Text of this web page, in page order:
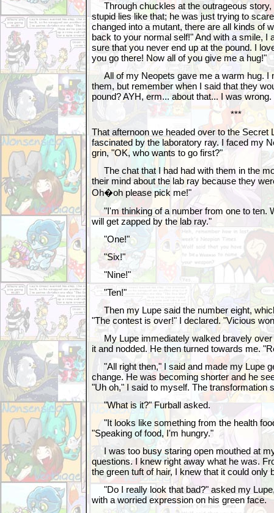
Through chuckles at the outrageous story,
stupid lies like that; he was just trying to
changed into a mutant, there are all kinds of
back to your normal self!" And with a smile, I
sure that you never end up at the pound. I
you go there! Now all of you give me a hug!"
All of my Neopets gave me a warm hug. I
them, but remember when I said that they
pound? AYH, erm... about that... I was
***
That afternoon we headed over to the Secret
fascinated by the laboratory ray. I faced my
grin, "OK, who wants to go first?"
The chat that I had had with them in the
their mind about the lab ray because they
Oh�oh please pick me!"
"I'm thinking of a number from one to ten.
will get zapped by the lab ray."
"One!"
"Six!"
"Nine!"
"Ten!"
Then my Lupe said the number eight,
"The contest is over!" I declared. "Vicious
My Lupe immediately walked bravely over
it and nodded. He then turned towards me.
"All right then," I said and made my Lupe
change. He was becoming shorter and he
"Uh oh," I said to myself. The transformation
"What is it?" Furball asked.
"It looks like something from the health
"Speaking of food, I'm hungry."
I was too busy staring open mouthed at
questions. I knew right away what he was.
the green tuft of hair, I knew that it could only
"Do I really look that bad?" asked my
with a worried expression on his green face.